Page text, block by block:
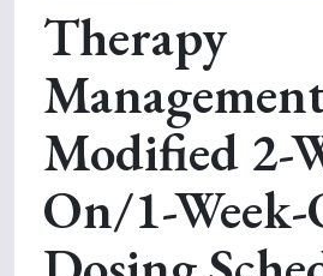
Therapy
Modified 2-
On/1-